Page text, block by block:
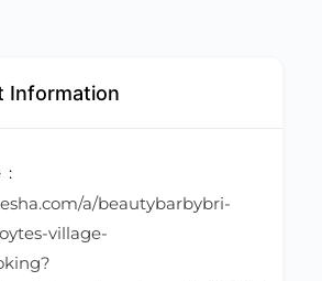
Information
a/beautybarbybri-
village-